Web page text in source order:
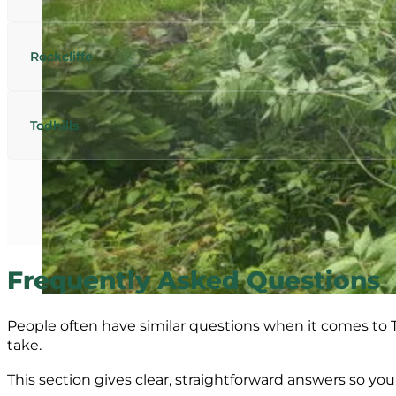
Rockcliffe
Todhills
Frequently Asked Questions
People often have similar questions when it comes to
take.
This section gives clear, straightforward answers so